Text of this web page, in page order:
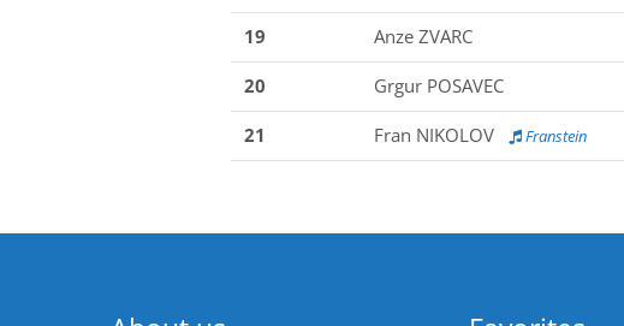
19 Anze ZVARC
20 Grgur POSAVEC
21 Fran NIKOLOV Franstein